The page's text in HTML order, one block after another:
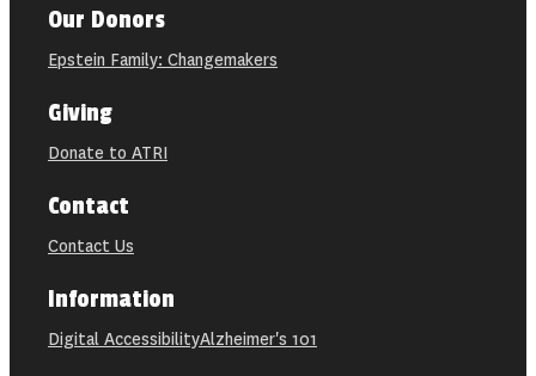
Our Donors
Epstein Family: Changemakers
Giving
Donate to ATRI
Contact
Contact Us
Information
Digital AccessibilityAlzheimer's 101